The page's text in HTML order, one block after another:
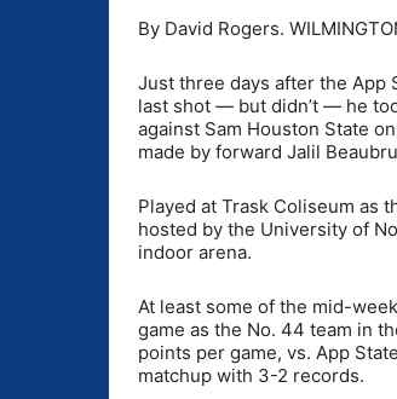
By David Rogers.
Just three days after the App
last shot — but didn’t — he
against Sam Houston State
made by forward Jalil
Played at Trask Coliseum as
hosted by the University of
indoor arena.
At least some of the mid-
game as the No. 44 team in
points per game, vs. App
matchup with 3-2 records.